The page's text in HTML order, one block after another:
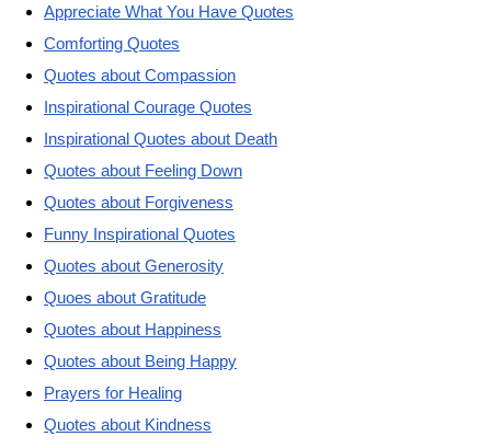
Appreciate What You Have Quotes
Comforting Quotes
Quotes about Compassion
Inspirational Courage Quotes
Inspirational Quotes about Death
Quotes about Feeling Down
Quotes about Forgiveness
Funny Inspirational Quotes
Quotes about Generosity
Quoes about Gratitude
Quotes about Happiness
Quotes about Being Happy
Prayers for Healing
Quotes about Kindness